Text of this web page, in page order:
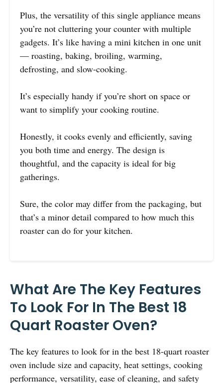
Plus, the versatility of this single appliance means
you’re not cluttering your counter with multiple
gadgets. It’s like having a mini kitchen in one unit
— roasting, baking, broiling, warming,
defrosting, and slow-cooking.
It’s especially handy if you’re short on space or
want to simplify your cooking routine.
Honestly, it cooks evenly and efficiently, saving
you both time and energy. The design is
thoughtful, and the capacity is ideal for big
gatherings.
Sure, the color may differ from the packaging, but
that’s a minor detail compared to how much this
roaster can do for your kitchen.
What Are The Key Features
To Look For In The Best 18
Quart Roaster Oven?
The key features to look for in the best 18-quart roaster
oven include size and capacity, heat settings, cooking
performance, versatility, ease of cleaning, and safety